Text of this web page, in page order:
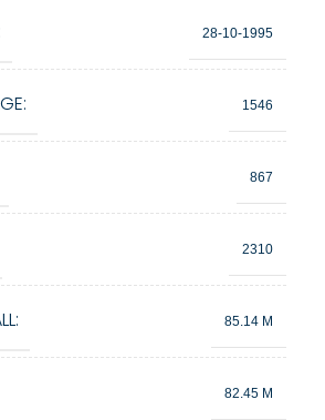
28-10-1995
1546
867
2310
85.14 M
82.45 M